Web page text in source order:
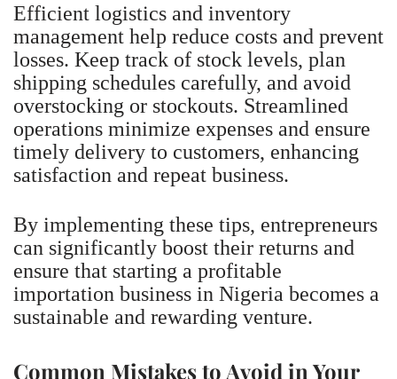
Efficient logistics and inventory
management help reduce costs and prevent
losses. Keep track of stock levels, plan
shipping schedules carefully, and avoid
overstocking or stockouts. Streamlined
operations minimize expenses and ensure
timely delivery to customers, enhancing
satisfaction and repeat business.
By implementing these tips, entrepreneurs
can significantly boost their returns and
ensure that starting a profitable
importation business in Nigeria becomes a
sustainable and rewarding venture.
Common Mistakes to Avoid in Your